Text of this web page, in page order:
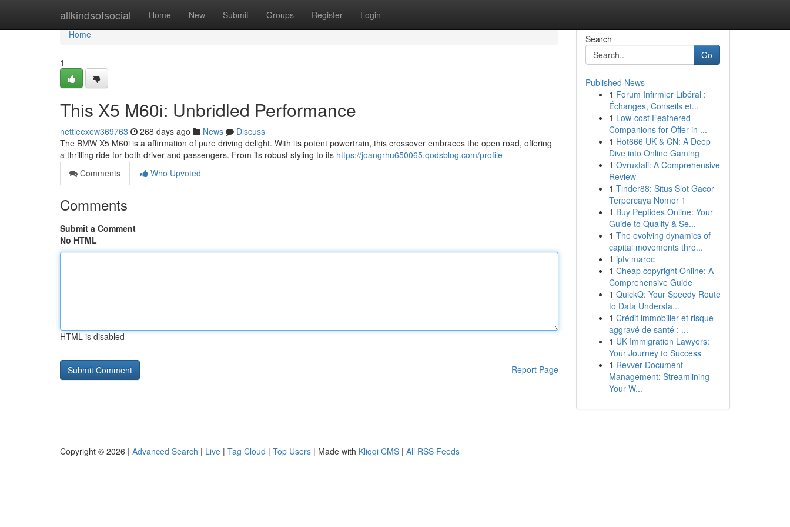
allkindsofsocial Home New Submit Groups Register Login
Home
Home
1
This X5 M60i: Unbridled Performance
nettieexew369763 268 days ago News
Discuss
The BMW X5 M60i is a affirmation of pure driving delight. With its potent powertrain, this crossover embraces the open road, offering
a thrilling ride for both driver and passengers. From its robust styling to its https://joangrhu650065.qodsblog.com/profile
Comments
Who Upvoted
Comments
Submit a Comment
No HTML
HTML is disabled
Report Page
Search
Go
Published News
1 Forum Infirmier Libéral :
Échanges, Conseils et...
1 Low-cost Feathered
Companions for Offer in ...
1 Hot666 UK & CN: A Deep
Dive into Online Gaming
1 Ovruxtali: A Comprehensive
Review
1 Tinder88: Situs Slot Gacor
Terpercaya Nomor 1
1 Buy Peptides Online: Your
Guide to Quality & Se...
1 The evolving dynamics of
capital movements thro...
1 iptv maroc
1 Cheap copyright Online: A
Comprehensive Guide
1 QuickQ: Your Speedy Route
to Data Understa...
1 Crédit immobilier et risque
aggravé de santé : ...
1 UK Immigration Lawyers:
Your Journey to Success
1 Revver Document
Management: Streamlining
Your W...
Copyright © 2026 | Advanced Search | Live | Tag Cloud | Top Users | Made with Kliqqi CMS | All RSS Feeds